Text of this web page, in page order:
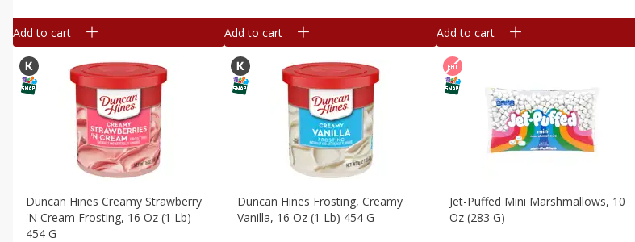
Add to cart Add to cart Add to cart
Duncan Hines Creamy Strawberry
'n Cream Frosting, 16 Oz (1 Lb)
454 G
Duncan Hines Frosting, Creamy
Vanilla, 16 Oz (1 Lb) 454 G
Jet-Puffed Mini Marshmallows, 10
Oz (283 G)